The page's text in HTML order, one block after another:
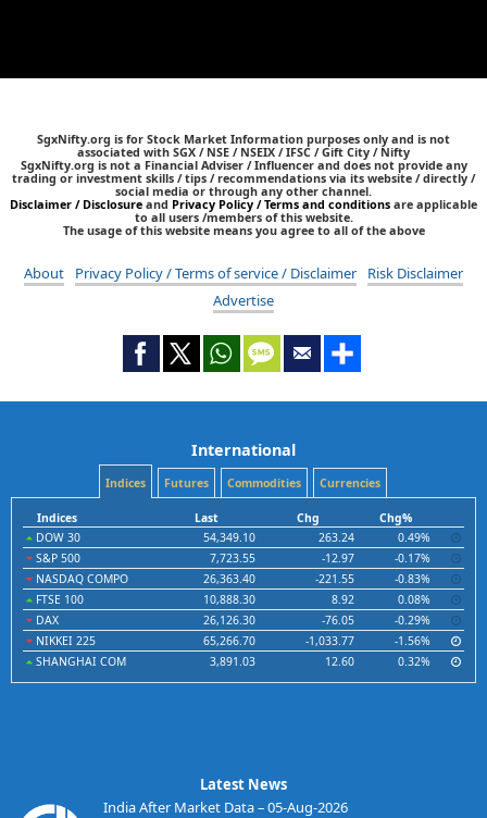
SgxNifty.org is for Stock Market Information purposes only and is not
associated with SGX / NSE / NSEIX / IFSC / Gift City / Nifty
SgxNifty.org is not a Financial Adviser / Influencer and does not provide any
trading or investment skills / tips / recommendations via its website / directly /
social media or through any other channel.
Disclaimer / Disclosure and Privacy Policy / Terms and conditions are applicable
to all users /members of this website.
The usage of this website means you agree to all of the above
About Privacy Policy / Terms of service / Disclaimer
Risk Disclaimer
Advertise
International
Indices Futures Commodities Currencies
Indices Last Chg
Chg%
DOW 30
54,349.10 263.24
0.49%
S&P 500
7,723.55 -12.97
-0.17%
NASDAQ COMPO
26,363.40 -221.55
-0.83%
FTSE 100
10,888.30 8.92
0.08%
DAX
26,126.30 -76.05
-0.29%
NIKKEI 225
65,266.70 -1,033.77
-1.56%
SHANGHAI COM
3,891.03 12.60 0.32%
Latest News
India After Market Data – 05-Aug-2026